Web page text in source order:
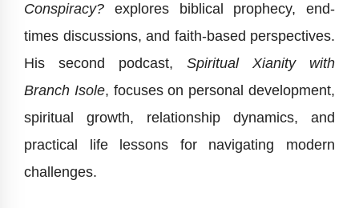
Conspiracy? explores biblical prophecy, end-
times discussions, and faith-based perspectives.
His second podcast, Spiritual Xianity with
Branch Isole, focuses on personal development,
spiritual growth, relationship dynamics, and
practical life lessons for navigating modern
challenges.